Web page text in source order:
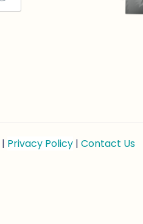
| Privacy Policy | Contact Us